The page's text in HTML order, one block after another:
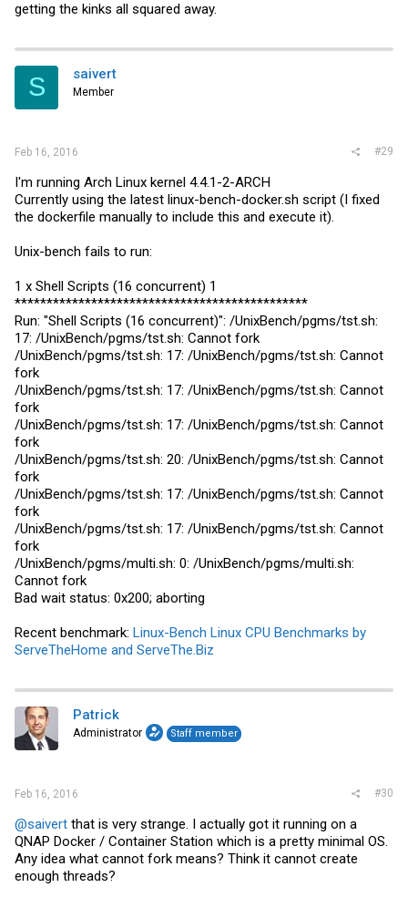
getting the kinks all squared away.
S saivert
Member
Feb 16, 2016 #29
I'm running Arch Linux kernel 4.4.1-2-ARCH
Currently using the latest linux-bench-docker.sh script (I fixed
the dockerfile manually to include this and execute it).
Unix-bench fails to run:
1 x Shell Scripts (16 concurrent) 1
**********************************************
Run: "Shell Scripts (16 concurrent)": /UnixBench/pgms/tst.sh:
17: /UnixBench/pgms/tst.sh: Cannot fork
/UnixBench/pgms/tst.sh: 17: /UnixBench/pgms/tst.sh: Cannot
fork
/UnixBench/pgms/tst.sh: 17: /UnixBench/pgms/tst.sh: Cannot
fork
/UnixBench/pgms/tst.sh: 17: /UnixBench/pgms/tst.sh: Cannot
fork
/UnixBench/pgms/tst.sh: 20: /UnixBench/pgms/tst.sh: Cannot
fork
/UnixBench/pgms/tst.sh: 17: /UnixBench/pgms/tst.sh: Cannot
fork
/UnixBench/pgms/tst.sh: 17: /UnixBench/pgms/tst.sh: Cannot
fork
/UnixBench/pgms/multi.sh: 0: /UnixBench/pgms/multi.sh:
Cannot fork
Bad wait status: 0x200; aborting
Recent benchmark: Linux-Bench Linux CPU Benchmarks by
ServeTheHome and ServeThe.Biz
Patrick
Administrator Staff member
Feb 16, 2016 #30
@saivert that is very strange. I actually got it running on a
QNAP Docker / Container Station which is a pretty minimal OS.
Any idea what cannot fork means? Think it cannot create
enough threads?